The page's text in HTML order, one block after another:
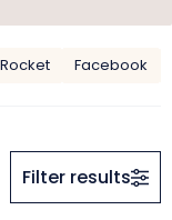
Rocket Facebook
Filter results